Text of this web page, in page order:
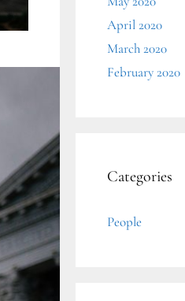
April 2020
March 2020
February 2020
Categories
People